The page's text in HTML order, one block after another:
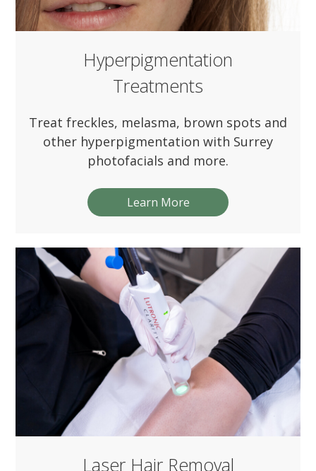
Hyperpigmentation
Treatments
Treat freckles, melasma, brown spots and
other hyperpigmentation with Surrey
photofacials and more.
Learn More
Laser Hair Removal